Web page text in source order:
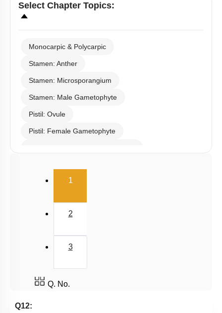
Select Chapter Topics:
Monocarpic & Polycarpic
Stamen: Anther
Stamen: Microsporangium
Stamen: Male Gametophyte
Pistil: Ovule
Pistil: Female Gametophyte
Double Fertilization
Embryo
Apomixis & Polyembryony
Pollen - Pistil Interaction
ANGIOSPERMS
1(current)
2
3
Q. No.
Q12: